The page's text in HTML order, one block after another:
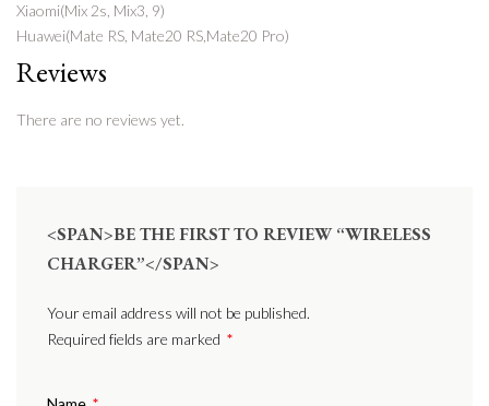
Xiaomi(Mix 2s, Mix3, 9)
Huawei(Mate RS, Mate20 RS,Mate20 Pro)
Reviews
There are no reviews yet.
<SPAN>BE THE FIRST TO REVIEW “WIRELESS
CHARGER”</SPAN>
Your email address will not be published.
Required fields are marked *